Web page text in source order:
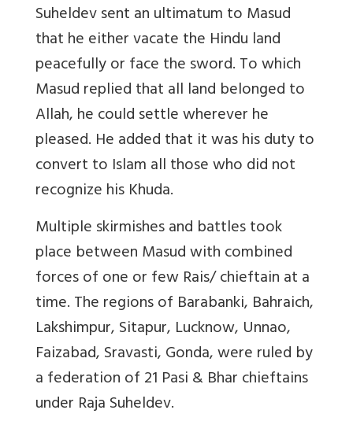
Suheldev sent an ultimatum to Masud
that he either vacate the Hindu land
peacefully or face the sword. To which
Masud replied that all land belonged to
Allah, he could settle wherever he
pleased. He added that it was his duty to
convert to Islam all those who did not
recognize his Khuda.
Multiple skirmishes and battles took
place between Masud with combined
forces of one or few Rais/ chieftain at a
time. The regions of Barabanki, Bahraich,
Lakshimpur, Sitapur, Lucknow, Unnao,
Faizabad, Sravasti, Gonda, were ruled by
a federation of 21 Pasi & Bhar chieftains
under Raja Suheldev.